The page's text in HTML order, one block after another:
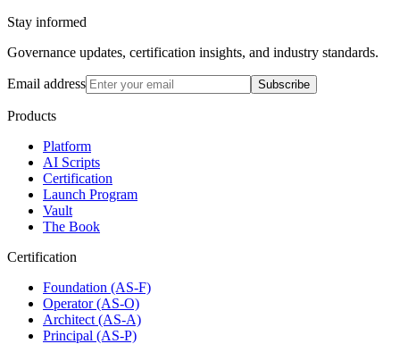
Stay informed
Governance updates, certification insights, and industry standards.
Email address Subscribe
Products
Platform
AI Scripts
Certification
Launch Program
Vault
The Book
Certification
Foundation (AS-F)
Operator (AS-O)
Architect (AS-A)
Principal (AS-P)